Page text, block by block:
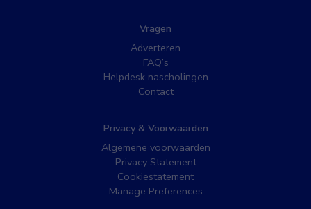
Vragen
Adverteren
FAQ’s
Helpdesk nascholingen
Contact
Privacy & Voorwaarden
Algemene voorwaarden
Privacy Statement
Cookiestatement
Manage Preferences